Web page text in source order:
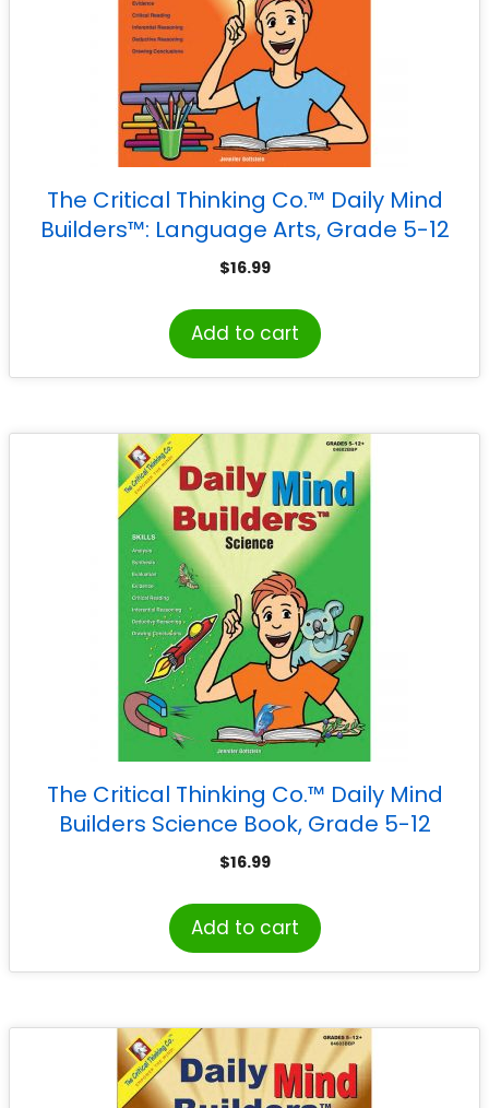
The Critical Thinking Co.™ Daily Mind
Builders™: Language Arts, Grade 5-12
$16.99
Add to cart
The Critical Thinking Co.™ Daily Mind
Builders Science Book, Grade 5-12
$16.99
Add to cart